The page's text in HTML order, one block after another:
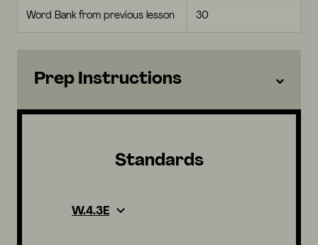
Word Bank from previous lesson 30
Prep Instructions
Standards
W.4.3E